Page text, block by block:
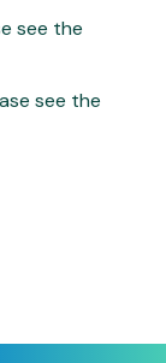
see the
see the